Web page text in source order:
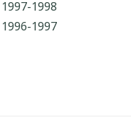
1997-1998
1996-1997